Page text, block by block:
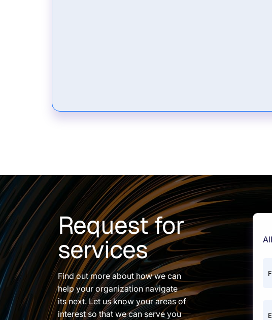
Request for
services
Find out more about how we can
help your organization navigate
its next. Let us know your areas of
interest so that we can serve you